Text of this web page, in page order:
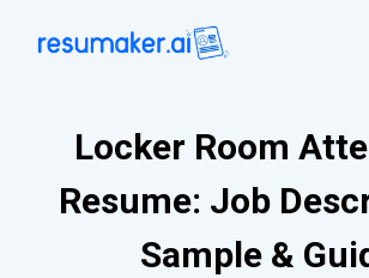
Locker Room
Resume: Job
Sample &